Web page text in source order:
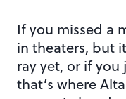
If you missed a
in theaters, but
ray yet, or if you
that’s where